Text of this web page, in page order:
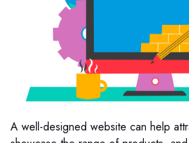
A well-designed website can help